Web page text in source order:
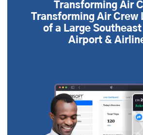
Transforming Air
Transforming Air Crew
of a Large
Airport &